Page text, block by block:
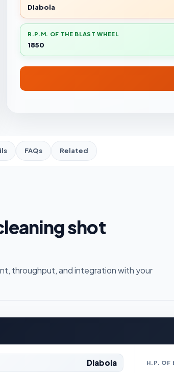
Diabola
R.P.M. OF THE BLAST WHEEL
1850
FAQs Related
shot
throughput, and integration with your
Diabola H.P. OF